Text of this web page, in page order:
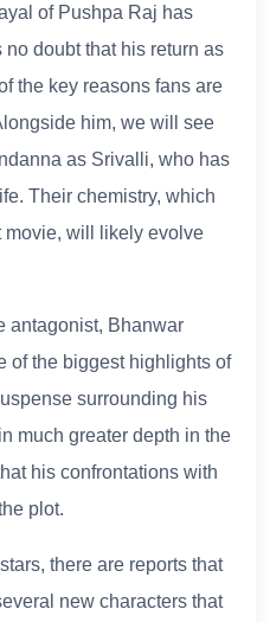
of Pushpa Raj has
no doubt that his return as
the key reasons fans are
him, we will see
as Srivalli, who has
Their chemistry, which
movie, will likely evolve
antagonist, Bhanwar
of the biggest highlights of
surrounding his
much greater depth in the
his confrontations with
plot.
there are reports that
new characters that